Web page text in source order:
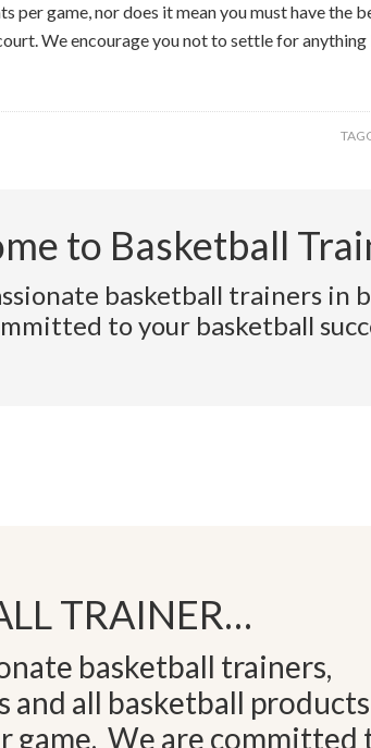
per game, nor does it mean you must have the
We encourage you not to settle for
to Basketball
basketball trainers in
to your basketball
TRAINER…
basketball trainers,
and all basketball products
game. We are committed